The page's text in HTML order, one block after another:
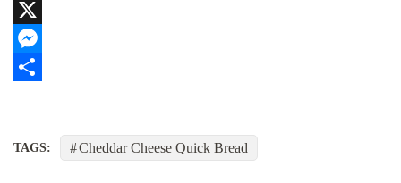
WhatsApp
X
Messenger
TAGS: Cheddar Cheese Quick Bread